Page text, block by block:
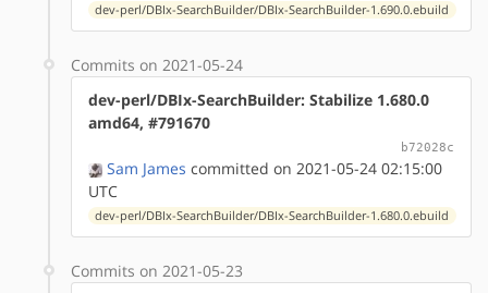
dev-perl/DBIx-SearchBuilder/DBIx-SearchBuilder-1.690.0.ebuild
Commits on 2021-05-24
dev-perl/DBIx-SearchBuilder: Stabilize 1.680.0
amd64, #791670
b72028c
Sam James committed on 2021-05-24 02:15:00
UTC
dev-perl/DBIx-SearchBuilder/DBIx-SearchBuilder-1.680.0.ebuild
Commits on 2021-05-23